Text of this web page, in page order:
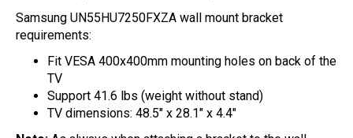
Samsung UN55HU7250FXZA wall mount bracket
requirements:
Fit VESA 400x400mm mounting holes on back of the
TV
Support 41.6 lbs (weight without stand)
TV dimensions: 48.5" x 28.1" x 4.4"